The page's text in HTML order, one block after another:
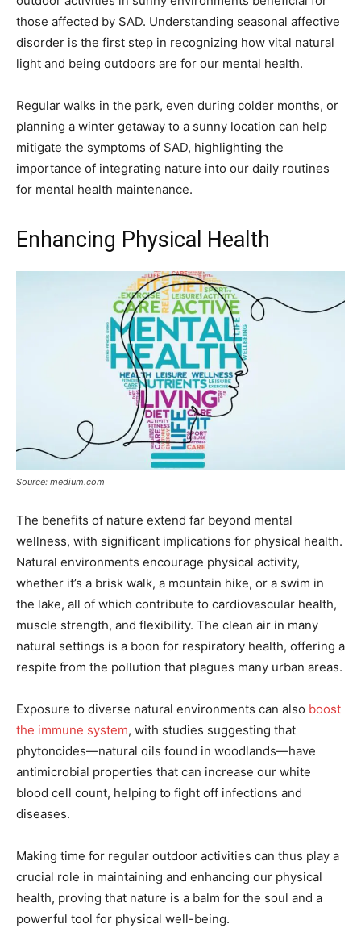
those affected by SAD. Understanding seasonal affective
disorder is the first step in recognizing how vital natural
light and being outdoors are for our mental health.
Regular walks in the park, even during colder months, or
planning a winter getaway to a sunny location can help
mitigate the symptoms of SAD, highlighting the
importance of integrating nature into our daily routines
for mental health maintenance.
Enhancing Physical Health
Source: medium.com
The benefits of nature extend far beyond mental
wellness, with significant implications for physical health.
Natural environments encourage physical activity,
whether it’s a brisk walk, a mountain hike, or a swim in
the lake, all of which contribute to cardiovascular health,
muscle strength, and flexibility. The clean air in many
natural settings is a boon for respiratory health, offering a
respite from the pollution that plagues many urban areas.
Exposure to diverse natural environments can also boost
the immune system, with studies suggesting that
phytoncides—natural oils found in woodlands—have
antimicrobial properties that can increase our white
blood cell count, helping to fight off infections and
diseases.
Making time for regular outdoor activities can thus play a
crucial role in maintaining and enhancing our physical
health, proving that nature is a balm for the soul and a
powerful tool for physical well-being.